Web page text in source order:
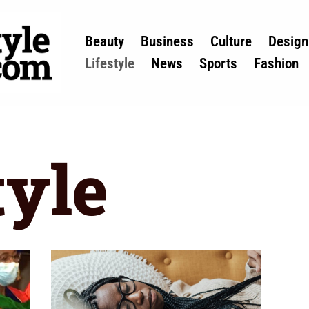
Beauty Business Culture
Design
Lifestyle
News Sports Fashion